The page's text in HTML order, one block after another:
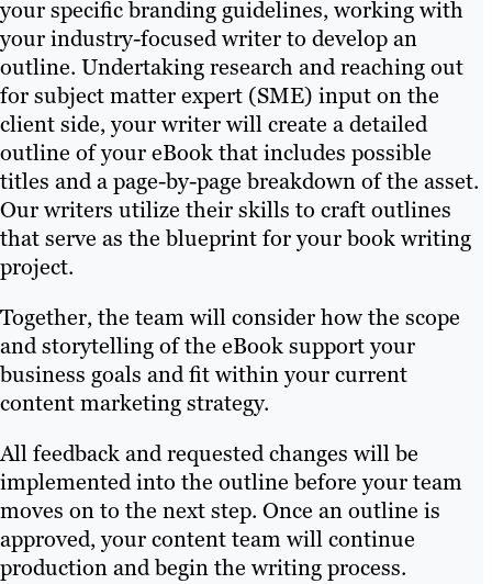
your specific branding guidelines, working with
your industry-focused writer to develop an
outline. Undertaking research and reaching out
for subject matter expert (SME) input on the
client side, your writer will create a detailed
outline of your eBook that includes possible
titles and a page-by-page breakdown of the asset.
Our writers utilize their skills to craft outlines
that serve as the blueprint for your book writing
project.
Together, the team will consider how the scope
and storytelling of the eBook support your
business goals and fit within your current
content marketing strategy.
All feedback and requested changes will be
implemented into the outline before your team
moves on to the next step. Once an outline is
approved, your content team will continue
production and begin the writing process.